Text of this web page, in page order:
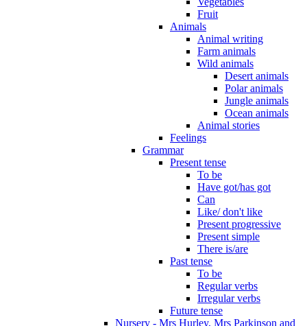
Fruit
Animals
Animal writing
Farm animals
Wild animals
Desert animals
Polar animals
Jungle animals
Ocean animals
Animal stories
Feelings
Grammar
Present tense
To be
Have got/has got
Can
Like/ don't like
Present progressive
Present simple
There is/are
Past tense
To be
Regular verbs
Irregular verbs
Future tense
Nursery - Mrs Hurley, Mrs Parkinson and